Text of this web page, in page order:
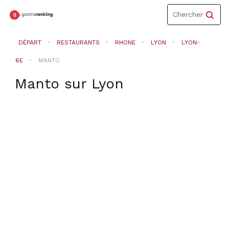
Toggle
navigation
Chercher
DÉPART RESTAURANTS RHONE LYON LYON-
6E MANTO
Manto sur Lyon